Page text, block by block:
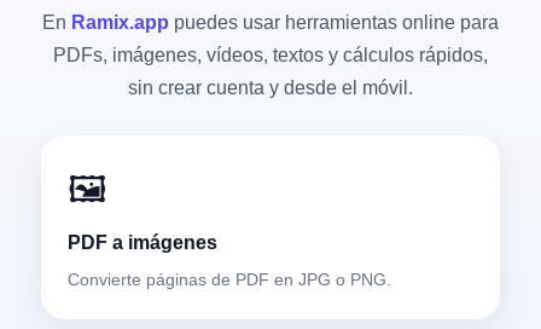
En Ramix.app puedes usar herramientas online para
PDFs, imágenes, vídeos, textos y cálculos rápidos,
sin crear cuenta y desde el móvil.
🖼️
PDF a imágenes
Convierte páginas de PDF en JPG o PNG.